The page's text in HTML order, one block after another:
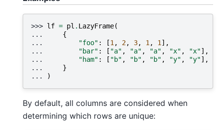
>>> lf = pl . LazyFrame(
...
{
...
"foo" : [1 , 2, 3, 1 , 1 ],
...
"bar" : [ "a" , "a" , "a" , "x" , "x"],
...
"ham" : [ "b" , "b" , "b" , "y" , "y"],
...
}
...
)
By default, all columns are considered when
determining which rows are unique: